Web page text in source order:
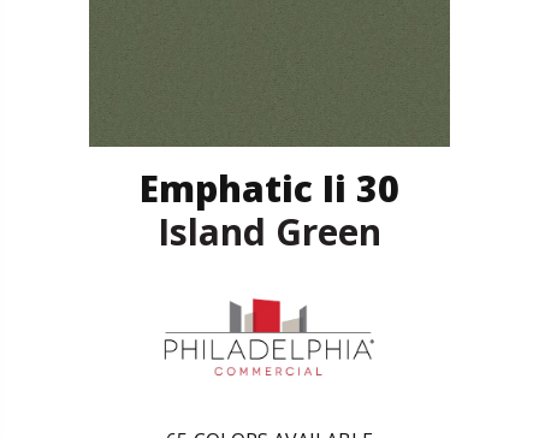
Emphatic Ii 30
Island Green